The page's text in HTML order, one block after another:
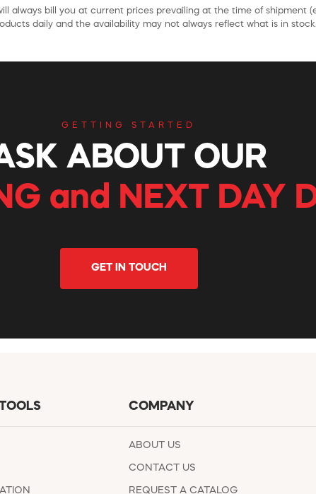
always bill you at current prices prevailing at the time of shipment
daily and the availability may not always reflect what is in stock.
GETTING STARTED
ABOUT OUR
and NEXT DAY
GET IN TOUCH
COMPANY
ABOUT US
CONTACT US
REQUEST A CATALOG